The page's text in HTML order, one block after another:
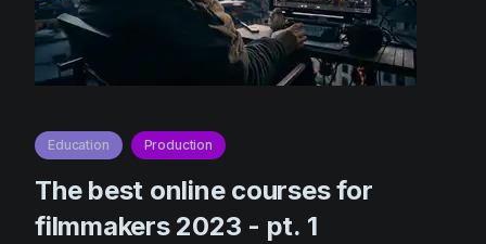
Education Production
The best online courses for
filmmakers 2023 - pt. 1